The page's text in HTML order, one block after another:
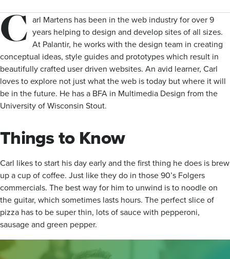
C arl Martens has been in the web industry for over 9
years helping to design and develop sites of all sizes.
At Palantir, he works with the design team in creating
conceptual ideas, style guides and prototypes which result in
beautifully crafted user driven websites. An avid learner, Carl
loves to explore not just what the web is today but where it will
be in the future. He has a BFA in Multimedia Design from the
University of Wisconsin Stout.
Things to Know
Carl likes to start his day early and the first thing he does is brew
up a cup of coffee. Just like they do in those 90’s Folgers
commercials. The best way for him to unwind is to noodle on
the guitar, which sometimes lasts hours. The perfect slice of
pizza has to be super thin, lots of sauce with pepperoni,
sausage and green pepper.